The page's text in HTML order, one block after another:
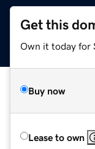
Get this
Own it today for
Buy now
Lease to own